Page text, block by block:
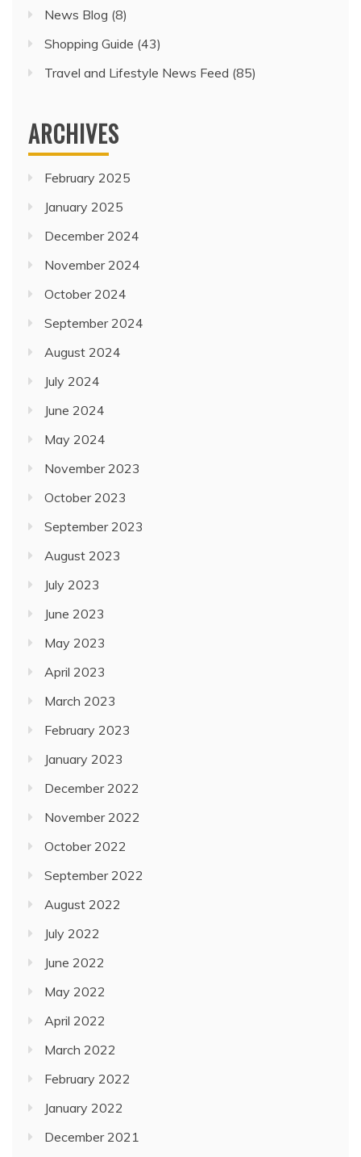
News Blog (8)
Shopping Guide (43)
Travel and Lifestyle News Feed (85)
ARCHIVES
February 2025
January 2025
December 2024
November 2024
October 2024
September 2024
August 2024
July 2024
June 2024
May 2024
November 2023
October 2023
September 2023
August 2023
July 2023
June 2023
May 2023
April 2023
March 2023
February 2023
January 2023
December 2022
November 2022
October 2022
September 2022
August 2022
July 2022
June 2022
May 2022
April 2022
March 2022
February 2022
January 2022
December 2021